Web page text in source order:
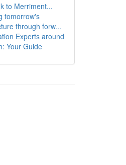
to Merriment...
tomorrow's
through forw...
Experts around
Your Guide